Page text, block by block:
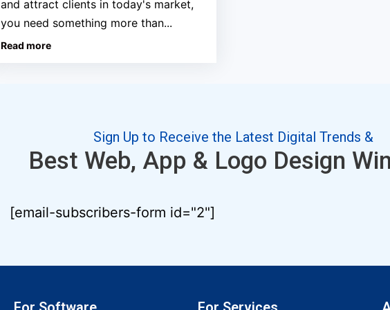
and attract clients in today's market,
you need something more than...
Read more
Sign Up to Receive the Latest Digital Trends &
Best Web, App & Logo Design
[email-subscribers-form id="2"]